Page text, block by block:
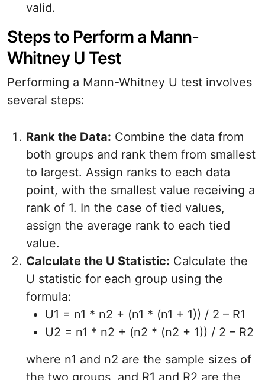
valid.
Steps to Perform a Mann-
Whitney U Test
Performing a Mann-Whitney U test involves
several steps:
Rank the Data: Combine the data from
both groups and rank them from smallest
to largest. Assign ranks to each data
point, with the smallest value receiving a
rank of 1. In the case of tied values,
assign the average rank to each tied
value.
Calculate the U Statistic: Calculate the
U statistic for each group using the
formula:
U1 = n1 * n2 + (n1 * (n1 + 1)) / 2 – R1
U2 = n1 * n2 + (n2 * (n2 + 1)) / 2 – R2
where n1 and n2 are the sample sizes of
the two groups, and R1 and R2 are the